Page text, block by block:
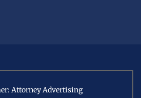
Attorney Advertising